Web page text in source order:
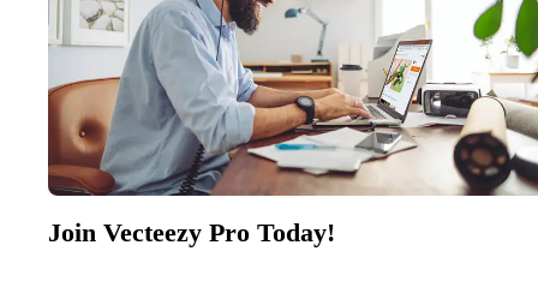
Join Vecteezy Pro Today!